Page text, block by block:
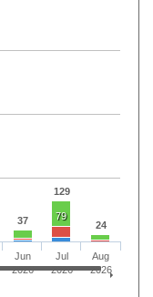
37
129
24
79
Jun
2026
Jul
2026
Aug
2026